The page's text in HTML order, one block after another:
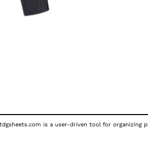
is a user-driven tool for organizing